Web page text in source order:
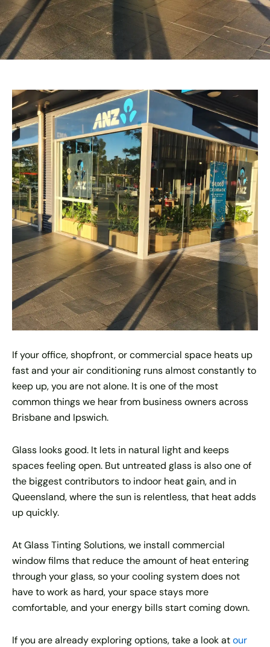
If your office, shopfront, or commercial space heats up
fast and your air conditioning runs almost constantly to
keep up, you are not alone. It is one of the most
common things we hear from business owners across
Brisbane and Ipswich.
Glass looks good. It lets in natural light and keeps
spaces feeling open. But untreated glass is also one of
the biggest contributors to indoor heat gain, and in
Queensland, where the sun is relentless, that heat adds
up quickly.
At Glass Tinting Solutions, we install commercial
window films that reduce the amount of heat entering
through your glass, so your cooling system does not
have to work as hard, your space stays more
comfortable, and your energy bills start coming down.
If you are already exploring options, take a look atour